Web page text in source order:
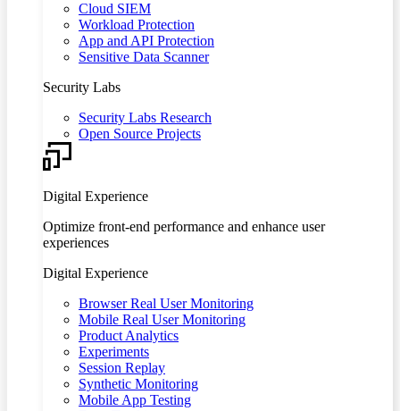
Cloud SIEM
Workload Protection
App and API Protection
Sensitive Data Scanner
Security Labs
Security Labs Research
Open Source Projects
Digital Experience
Optimize front-end performance and enhance user
experiences
Digital Experience
Browser Real User Monitoring
Mobile Real User Monitoring
Product Analytics
Experiments
Session Replay
Synthetic Monitoring
Mobile App Testing